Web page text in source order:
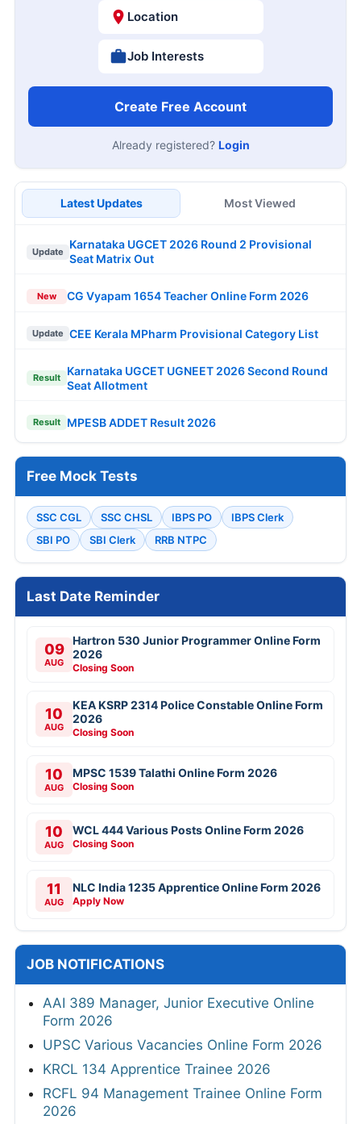
Location
Job Interests
Create Free Account
Already registered? Login
Latest Updates Most Viewed
Update
Karnataka UGCET 2026 Round 2 Provisional
Seat Matrix Out
New CG Vyapam 1654 Teacher Online Form 2026
Update CEE Kerala MPharm Provisional Category List
Result
Karnataka UGCET UGNEET 2026 Second Round
Seat Allotment
Result MPESB ADDET Result 2026
Free Mock Tests
SSC CGL SSC CHSL IBPS PO
IBPS Clerk
SBI PO
SBI Clerk RRB NTPC
Last Date Reminder
09
AUG
Hartron 530 Junior Programmer Online Form
2026
Closing Soon
10
AUG
KEA KSRP 2314 Police Constable Online Form
2026
Closing Soon
10
AUG
MPSC 1539 Talathi Online Form 2026
Closing Soon
10
AUG
WCL 444 Various Posts Online Form 2026
Closing Soon
11
AUG
NLC India 1235 Apprentice Online Form 2026
Apply Now
JOB NOTIFICATIONS
AAI 389 Manager, Junior Executive Online
Form 2026
UPSC Various Vacancies Online Form 2026
KRCL 134 Apprentice Trainee 2026
RCFL 94 Management Trainee Online Form
2026